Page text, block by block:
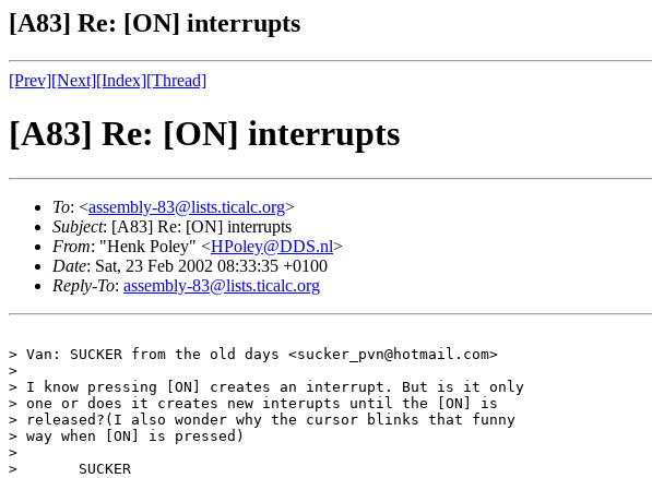
[A83] Re: [ON] interrupts
[Prev][Next][Index][Thread]
[A83] Re: [ON] interrupts
To: <assembly-83@lists.ticalc.org>
Subject: [A83] Re: [ON] interrupts
From: "Henk Poley" <HPoley@DDS.nl>
Date: Sat, 23 Feb 2002 08:33:35 +0100
Reply-To: assembly-83@lists.ticalc.org
> Van: SUCKER from the old days <sucker_pvn@hotmail.com>
>
> I know pressing [ON] creates an interrupt. But is it only
> one or does it creates new interupts until the [ON] is
> released?(I also wonder why the cursor blinks that funny
> way when [ON] is pressed)
>
>       SUCKER